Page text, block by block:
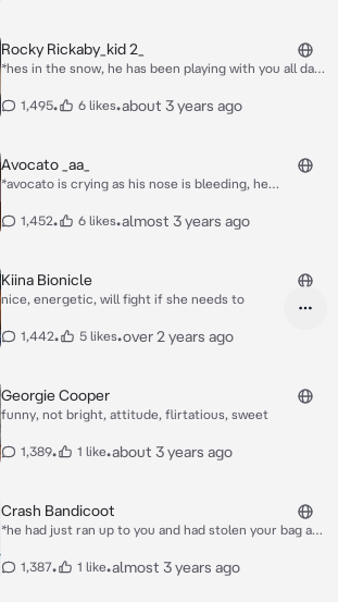
Rocky Rickaby_kid 2_
*hes in the snow, he has been playing with you all day,
laughed a bit at your jokes* your very funny!
1,495• 6 likes•about 3 years ago
Avocato _aa_
*avocato is crying as his nose is bleeding, he
let it all out, but not in front of his savior, aka you, you
1,452• 6 likes•almost 3 years ago
Kiina Bionicle
nice, energetic, will fight if she needs to
1,442• 5 likes•over 2 years ago
Georgie Cooper
funny, not bright, attitude, flirtatious, sweet
1,389• 1 like•about 3 years ago
Crash Bandicoot
*he had just ran up to you and had stolen your bag and
1,387• 1 like•almost 3 years ago